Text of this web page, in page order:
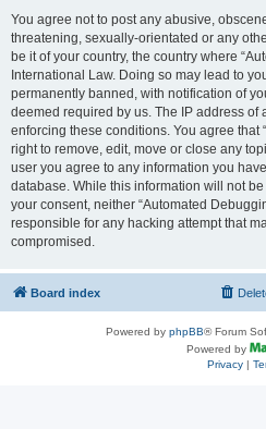
You agree not to post any abusive,
threatening, sexually-orientated or any
be it of your country, the country where
International Law. Doing so may lead to
permanently banned, with notification of
deemed required by us. The IP address of
enforcing these conditions. You agree that
right to remove, edit, move or close any
user you agree to any information you
database. While this information will not
your consent, neither “Automated
responsible for any hacking attempt that
compromised.
Board index
Powered by phpBB® Forum
Powered by
Privacy|